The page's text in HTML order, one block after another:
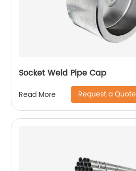
Socket Weld Pipe Cap
Read More Request a Quote